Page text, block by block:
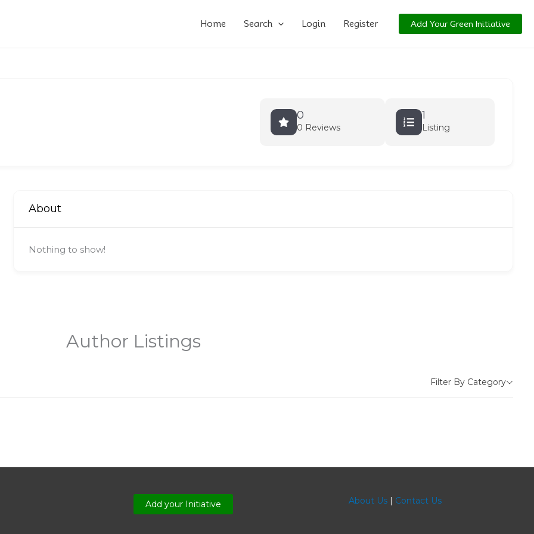
Home Search Login Register Add Your Green Initiative
0
0 Reviews
1
Listing
About
Nothing to show!
Author Listings
Filter By Category
Add your Initiative About Us | Contact Us